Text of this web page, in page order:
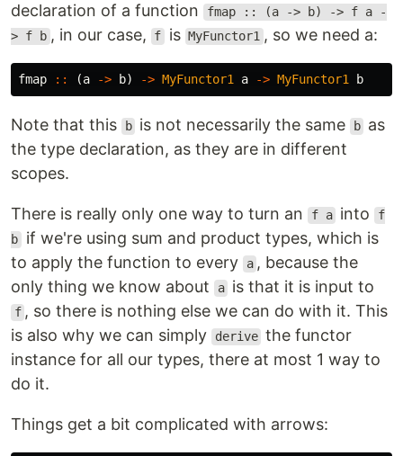
declaration of a function
fmap :: (a -> b) -> f a -
> f b , in our case, f is MyFunctor1 , so we need a:
fmap :: (a -> b) -> MyFunctor1 a -> MyFunctor1 b
Note that this b is not necessarily the same b as
the type declaration, as they are in different
scopes.
There is really only one way to turn an f a into f
b if we're using sum and product types, which is
to apply the function to every
a , because the
only thing we know about
a is that it is input to
f , so there is nothing else we can do with it. This
is also why we can simply
derive the functor
instance for all our types, there at most 1 way to
do it.
Things get a bit complicated with arrows: